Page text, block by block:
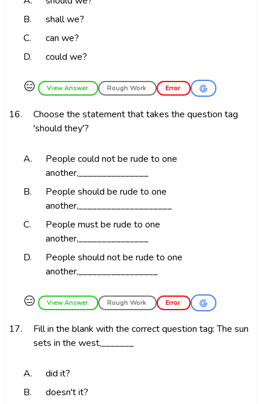
B.
shall we?
C.
can we?
D.
could we?
😑 View Answer Rough Work Error
16.
Choose the statement that takes the question tag
'should they'?
A.
People could not be rude to one
another,_______________
B.
People should be rude to one
another,____________________
C.
People must be rude to one
another,_______________
D.
People should not be rude to one
another,_________________
😑 View Answer Rough Work Error
17.
Fill in the blank with the correct question tag: The sun
sets in the west,_______
A.
did it?
B.
doesn't it?